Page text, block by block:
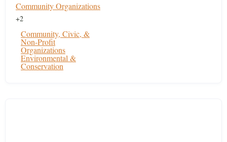
Community Organizations
+2
Community, Civic, &
Non-Profit
Organizations
Environmental &
Conservation